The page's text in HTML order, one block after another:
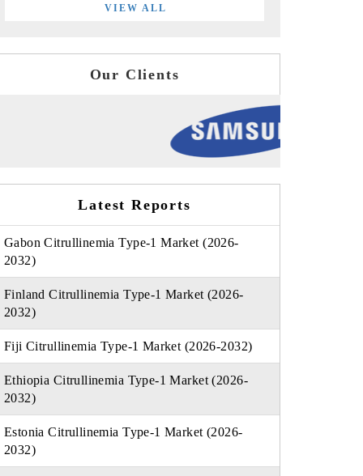
VIEW ALL
Our Clients
Latest Reports
Gabon Citrullinemia Type-1 Market (2026-
2032)
Finland Citrullinemia Type-1 Market (2026-
2032)
Fiji Citrullinemia Type-1 Market (2026-2032)
Ethiopia Citrullinemia Type-1 Market (2026-
2032)
Estonia Citrullinemia Type-1 Market (2026-
2032)